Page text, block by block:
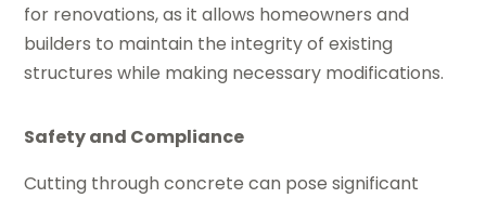
for renovations, as it allows homeowners and
builders to maintain the integrity of existing
structures while making necessary modifications.
Safety and Compliance
Cutting through concrete can pose significant